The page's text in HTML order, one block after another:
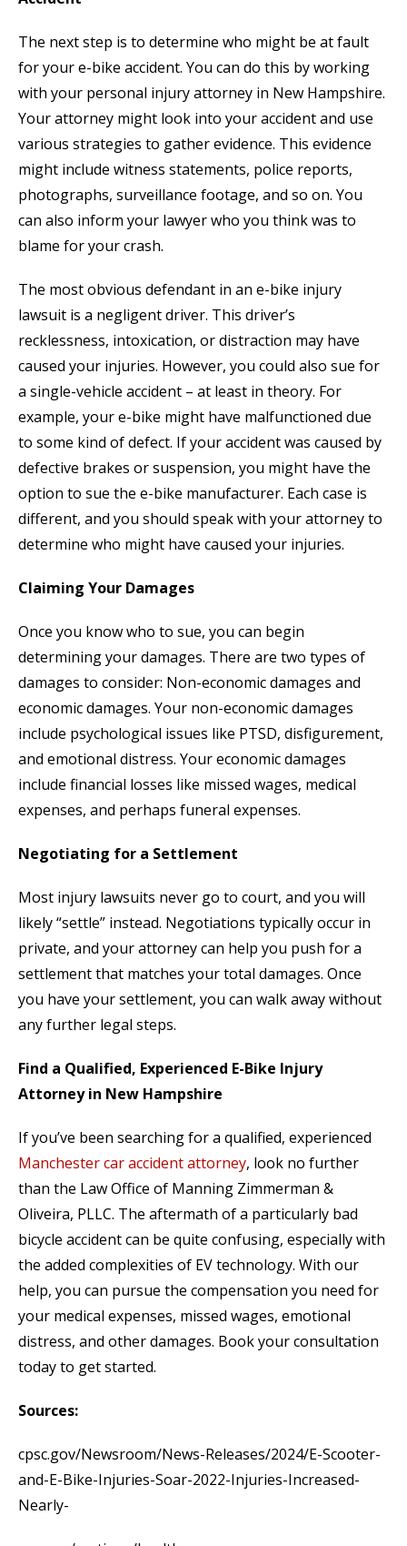
The next step is to determine who might be at fault
for your e-bike accident. You can do this by working
with your personal injury attorney in New Hampshire.
Your attorney might look into your accident and use
various strategies to gather evidence. This evidence
might include witness statements, police reports,
photographs, surveillance footage, and so on. You
can also inform your lawyer who you think was to
blame for your crash.
The most obvious defendant in an e-bike injury
lawsuit is a negligent driver. This driver’s
recklessness, intoxication, or distraction may have
caused your injuries. However, you could also sue for
a single-vehicle accident – at least in theory. For
example, your e-bike might have malfunctioned due
to some kind of defect. If your accident was caused by
defective brakes or suspension, you might have the
option to sue the e-bike manufacturer. Each case is
different, and you should speak with your attorney to
determine who might have caused your injuries.
Claiming Your Damages
Once you know who to sue, you can begin
determining your damages. There are two types of
damages to consider: Non-economic damages and
economic damages. Your non-economic damages
include psychological issues like PTSD, disfigurement,
and emotional distress. Your economic damages
include financial losses like missed wages, medical
expenses, and perhaps funeral expenses.
Negotiating for a Settlement
Most injury lawsuits never go to court, and you will
likely “settle” instead. Negotiations typically occur in
private, and your attorney can help you push for a
settlement that matches your total damages. Once
you have your settlement, you can walk away without
any further legal steps.
Find a Qualified, Experienced E-Bike Injury
Attorney in New Hampshire
If you’ve been searching for a qualified, experienced
Manchester car accident attorney, look no further
than the Law Office of Manning Zimmerman &
Oliveira, PLLC. The aftermath of a particularly bad
bicycle accident can be quite confusing, especially with
the added complexities of EV technology. With our
help, you can pursue the compensation you need for
your medical expenses, missed wages, emotional
distress, and other damages. Book your consultation
today to get started.
Sources:
cpsc.gov/Newsroom/News-Releases/2024/E-Scooter-
and-E-Bike-Injuries-Soar-2022-Injuries-Increased-
Nearly-